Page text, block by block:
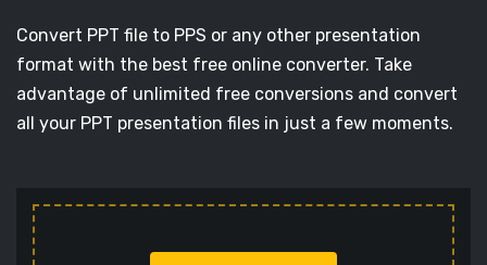
Convert PPT file to PPS or any other presentation
format with the best free online converter. Take
advantage of unlimited free conversions and convert
all your PPT presentation files in just a few moments.